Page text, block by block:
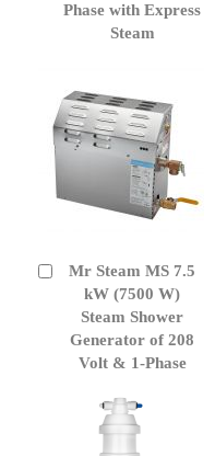
Phase with Express
Steam
Mr Steam MS 7.5
kW (7500 W)
Steam Shower
Generator of 208
Volt & 1-Phase
Add
Cart